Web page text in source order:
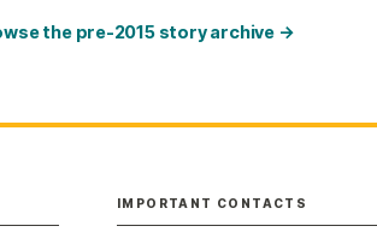
the pre-2015 story archive →
IMPORTANT CONTACTS